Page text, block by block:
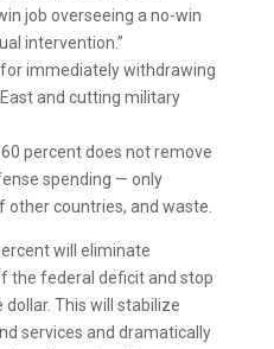
job overseeing a no-win
intervention.”
immediately withdrawing
and cutting military
percent does not remove
spending — only
countries, and waste.
will eliminate
the federal deficit and stop
This will stabilize
services and dramatically